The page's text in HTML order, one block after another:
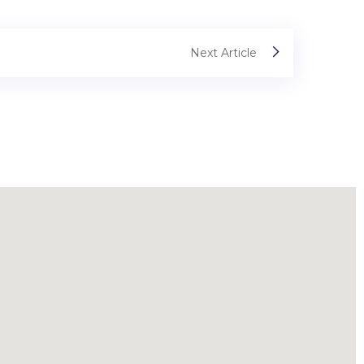
Next Article